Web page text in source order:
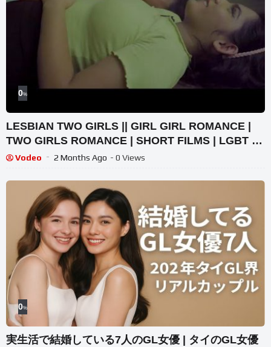
0%
LESBIAN TWO GIRLS || GIRL GIRL ROMANCE |
TWO GIRLS ROMANCE | SHORT FILMS | LGBT |
LESBIAN LOVE STORY
Vodeo 2 Months Ago - 0 Views
0%
実生活で結婚している7人のGL女優 | タイのGL女優